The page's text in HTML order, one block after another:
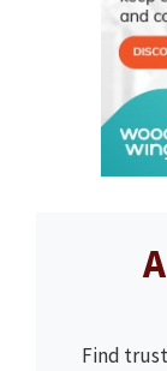
Find